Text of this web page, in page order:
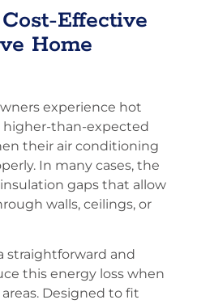
Effective
Home
experience hot
higher-than-expected
their air conditioning
In many cases, the
gaps that allow
walls, ceilings, or
straightforward and
this energy loss when
Designed to fit